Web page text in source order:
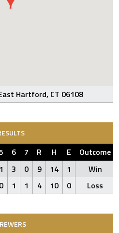
Hartford, CT 06108
6 7 R H E
Outcome
1 3 0 9 14 1
Win
0 1 1 4 10 0 Loss